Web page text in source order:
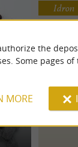
Idron
the
Some pages
MORE